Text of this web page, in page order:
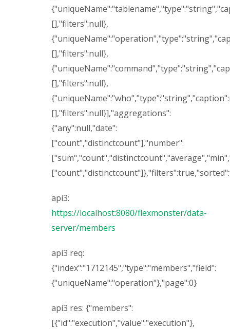
[],"filters":null},
[],"filters":null},
[],"filters":null},
[],"filters":null}],"aggregations":
{"any":null,"date":
["count","distinctcount"],"number":
api3:
https://localhost:8080/flexmonster/data-
server/members
api3 req:
{"index":"1712145","type":"members","field":
{"uniqueName":"operation"},"page":0}
api3 res: {"members":
[{"id":"execution","value":"execution"},